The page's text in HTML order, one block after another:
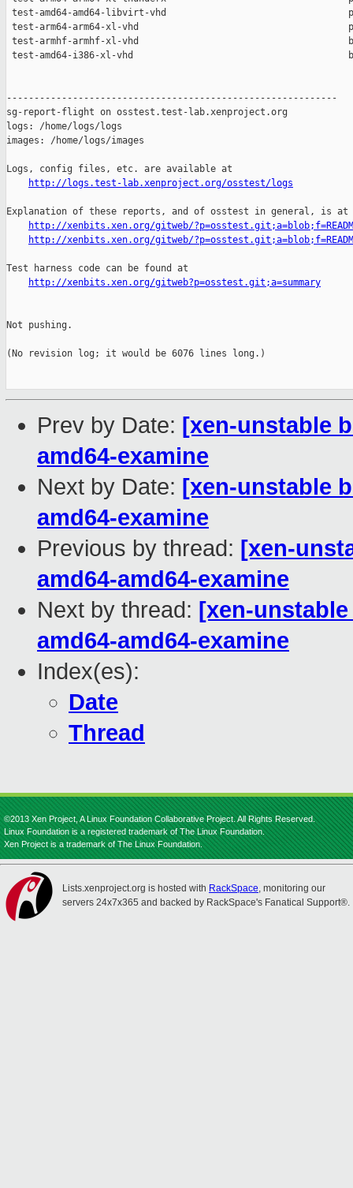
http://logs.test-lab.xenproject.org/osstest/logs
Explanation of these reports, and of osstest in general, is at
http://xenbits.xen.org/gitweb/
http://xenbits.xen.org/gitweb/
Test harness code can be found at
http://xenbits.xen.org/gitweb?p=osstest.git;a=summary
Not pushing.
(No revision log; it would be 6076 lines long.)
Prev by Date: [xen-unstable
amd64-examine
Next by Date: [xen-unstable
amd64-examine
Previous by thread: [xen-
amd64-amd64-examine
Next by thread: [xen-
amd64-amd64-examine
Index(es):
Date
Thread
©2013 Xen Project, A Linux Foundation Collaborative Project. All Rights Reserved.
Linux Foundation is a registered trademark of The Linux Foundation.
Xen Project is a trademark of The Linux Foundation.
Lists.xenproject.org is hosted with RackSpace, monitoring our
servers 24x7x365 and backed by RackSpace's Fanatical Support®.